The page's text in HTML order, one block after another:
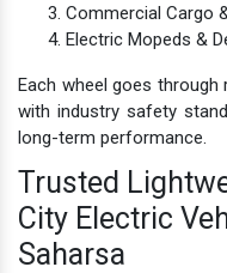
Commercial Cargo
Electric Mopeds &
Each wheel goes
with industry safety
long-term performance.
Trusted
City Electric
Saharsa